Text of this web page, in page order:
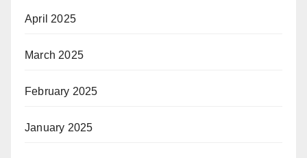
April 2025
March 2025
February 2025
January 2025